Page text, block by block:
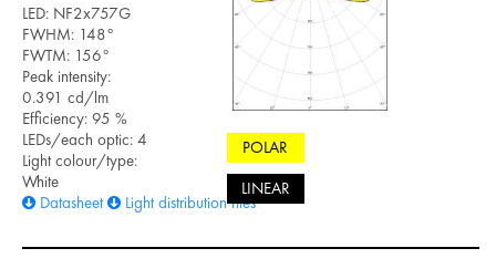
LED: NF2x757G
FWHM: 148°
FWTM: 156°
Peak intensity:
0.391 cd/lm
Efficiency: 95 %
LEDs/each optic: 4
Light colour/type:
White
Datasheet
Light distribution files
POLAR
LINEAR